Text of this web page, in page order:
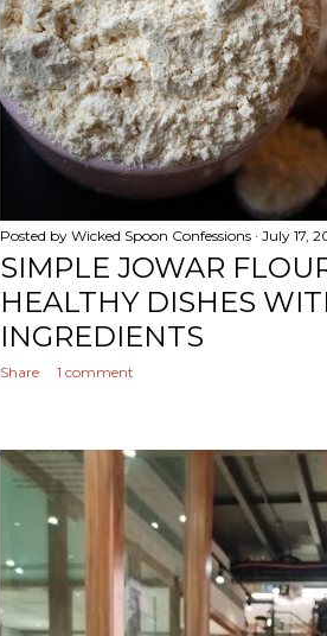
Posted by Wicked Spoon Confessions July 17,
SIMPLE JOWAR
HEALTHY DISHES
INGREDIENTS
Share 1 comment